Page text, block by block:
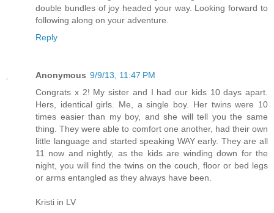
double bundles of joy headed your way. Looking forward to
following along on your adventure.
Reply
Anonymous 9/9/13, 11:47 PM
Congrats x 2! My sister and I had our kids 10 days apart.
Hers, identical girls. Me, a single boy. Her twins were 10
times easier than my boy, and she will tell you the same
thing. They were able to comfort one another, had their own
little language and started speaking WAY early. They are all
11 now and nightly, as the kids are winding down for the
night, you will find the twins on the couch, floor or bed legs
or arms entangled as they always have been.
Kristi in LV